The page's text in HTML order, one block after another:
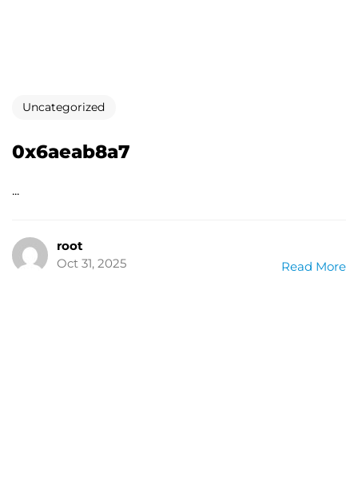
Uncategorized
0x6aeab8a7
...
root
Oct 31, 2025
Read More